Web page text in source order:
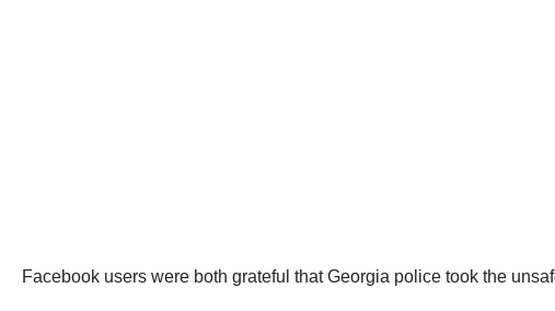
Facebook users were both grateful that Georgia police took the